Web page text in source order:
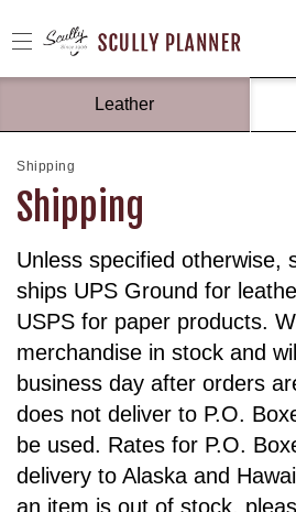
Leather
Shipping
Shipping
Unless specified otherwise,
ships UPS Ground for
USPS for paper products.
merchandise in stock and
business day after orders
does not deliver to P.O.
be used. Rates for P.O.
delivery to Alaska and
an item is out of stock,